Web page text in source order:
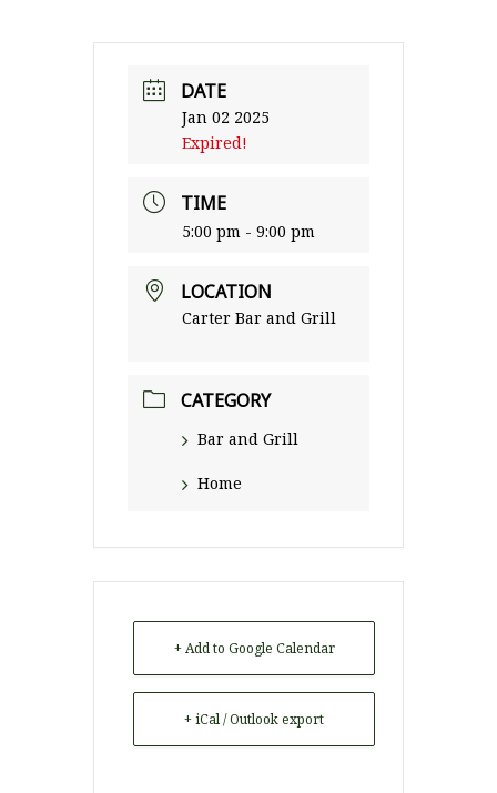
DATE
Jan 02 2025
Expired!
TIME
5:00 pm - 9:00 pm
LOCATION
Carter Bar and Grill
CATEGORY
Bar and Grill
Home
+ Add to Google Calendar
+ iCal / Outlook export